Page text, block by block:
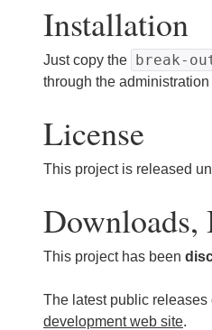
Installation
Just copy the break-
through the administration
License
This project is released
Downloads,
This project has been
The latest public releases
development web site.